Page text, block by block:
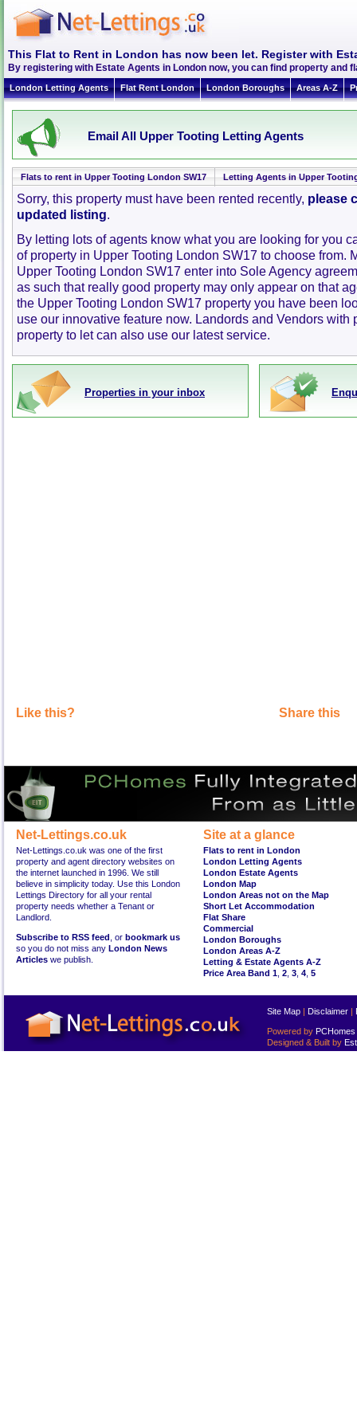
This Flat to Rent in London has now been let. Register with
By registering with Estate Agents in London now, you can find property and
London Letting Agents Flat Rent London London Boroughs Areas A-Z
Email All Upper Tooting Letting Agents
Flats to rent in Upper Tooting London SW17 Letting Agents in Upper
Sorry, this property must have been rented recently, please
updated listing.
By letting lots of agents know what you are looking for you
of property in Upper Tooting London SW17 to choose from.
Upper Tooting London SW17 enter into Sole Agency
as such that really good property may only appear on that
the Upper Tooting London SW17 property you have been
use our innovative feature now. Landords and Vendors with
property to let can also use our latest service.
Properties in your inbox
Like this? Share this
Net-Lettings.co.uk
Net-Lettings.co.uk was one of the first
property and agent directory websites on
the internet launched in 1996. We still
believe in simplicity today. Use this London
Lettings Directory for all your rental
property needs whether a Tenant or
Landlord.
Subscribe to RSS feed , or bookmark us
so you do not miss any London News
Articles we publish.
Site at a glance
Flats to rent in London
London Letting Agents
London Estate Agents
London Map
London Areas not on the Map
Short Let Accommodation
Flat Share
Commercial
London Boroughs
London Areas A-Z
Letting & Estate Agents A-Z
Price Area Band 1 2 3 4 5
Site Map | Disclaimer |
Powered by PCHomes
Designed & Built by